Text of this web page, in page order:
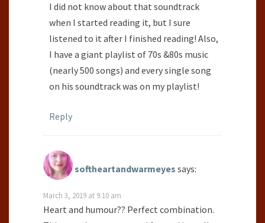
I did not know about that soundtrack
when I started reading it, but I sure
listened to it after I finished reading! Also,
I have a giant playlist of 70s &80s music
(nearly 500 songs) and every single song
on his soundtrack was on my playlist!
Reply
softheartandwarmeyes says:
March 3, 2019 at 9:10 am
Heart and humour?? Perfect combination.